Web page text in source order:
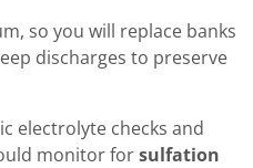
so you will replace banks
discharges to preserve
electrolyte checks and
monitor forsulfation